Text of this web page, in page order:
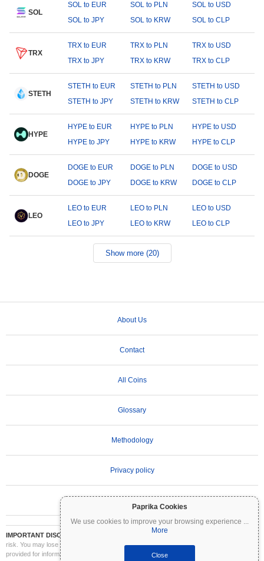
Paprika Cookies
We use cookies to improve your browsing experience ...
More
Close
SOL
SOL to EUR SOL to PLN
SOL to USD
SOL to JPY
SOL to KRW SOL to CLP
TRX
TRX to EUR TRX to PLN
TRX to USD
TRX to JPY
TRX to KRW TRX to CLP
STETH
STETH to EUR STETH to PLN
STETH to USD
STETH to JPY
STETH to KRW STETH to CLP
HYPE
HYPE to EUR HYPE to PLN
HYPE to USD
HYPE to JPY
HYPE to KRW HYPE to CLP
DOGE
DOGE to EUR DOGE to PLN
DOGE to USD
DOGE to JPY
DOGE to KRW DOGE to CLP
LEO
LEO to EUR LEO to PLN
LEO to USD
LEO to JPY
LEO to KRW LEO to CLP
Show more (20)
About Us
Contact
All Coins
Glossary
Methodology
Privacy policy
IMPORTANT DISCLAIMER:
Cryptocurrencies are highly volatile and involve significant
risk. You may lose part or all of your investment. All information on Coinpaprika is
provided for informational purposes only and does not constitute financial or investment